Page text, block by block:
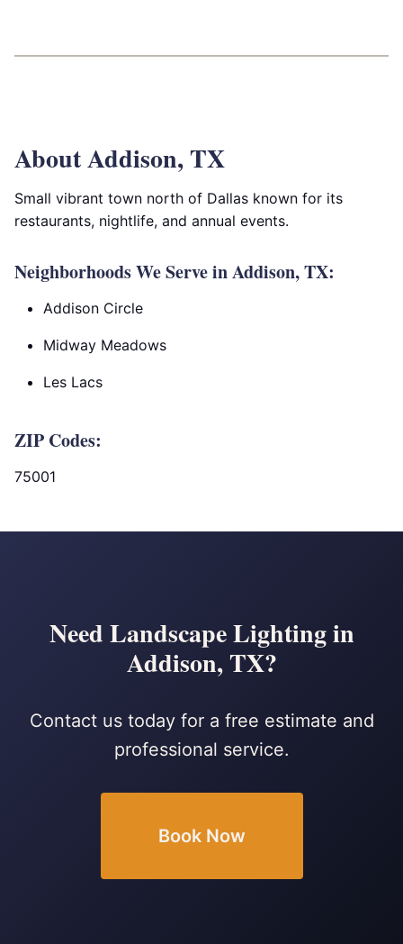
About Addison, TX
Small vibrant town north of Dallas known for its
restaurants, nightlife, and annual events.
Neighborhoods We Serve in Addison, TX:
Addison Circle
Midway Meadows
Les Lacs
ZIP Codes:
75001
Need Landscape Lighting in
Addison, TX?
Contact us today for a free estimate and
professional service.
Book Now